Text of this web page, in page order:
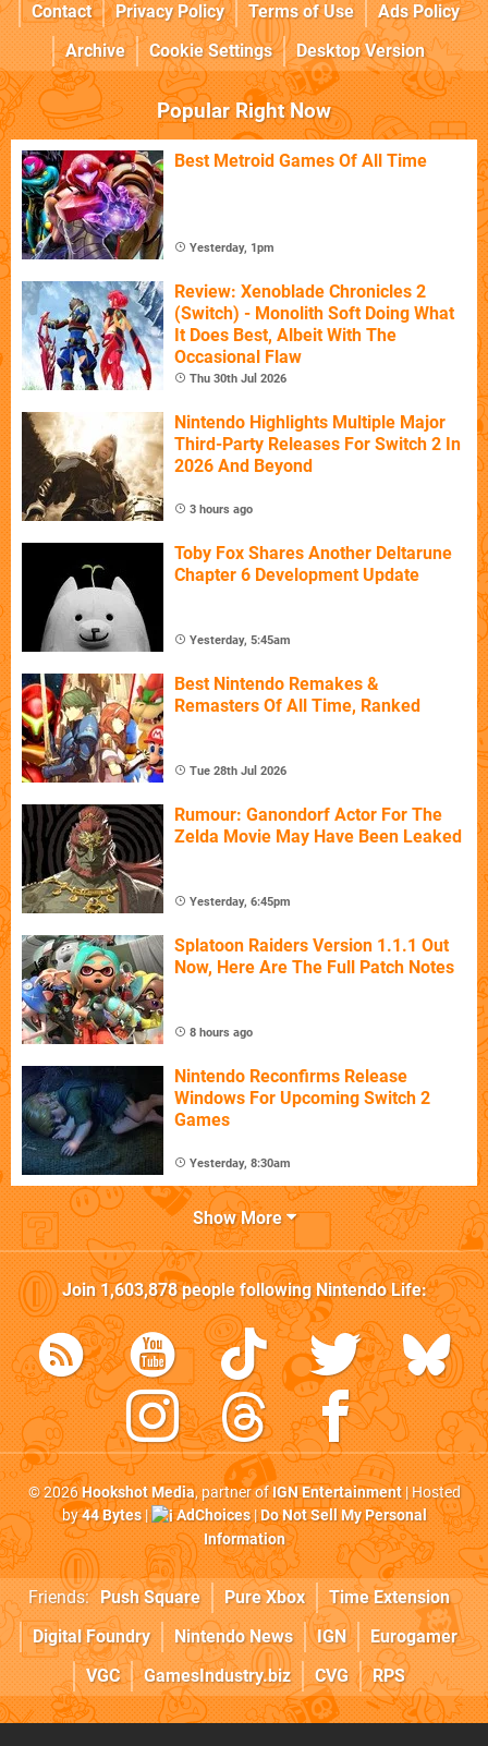
Contact
Privacy Policy Terms of Use
Ads Policy
Archive
Cookie Settings Desktop Version
Popular Right Now
Best Metroid Games Of All Time
Yesterday, 1pm
Review: Xenoblade Chronicles 2
(Switch) - Monolith Soft Doing What
It Does Best, Albeit With The
Occasional Flaw
Thu 30th Jul 2026
Nintendo Highlights Multiple Major
Third-Party Releases For Switch 2 In
2026 And Beyond
3 hours ago
Toby Fox Shares Another Deltarune
Chapter 6 Development Update
Yesterday, 5:45am
Best Nintendo Remakes &
Remasters Of All Time, Ranked
Tue 28th Jul 2026
Rumour: Ganondorf Actor For The
Zelda Movie May Have Been Leaked
Yesterday, 6:45pm
Splatoon Raiders Version 1.1.1 Out
Now, Here Are The Full Patch Notes
8 hours ago
Nintendo Reconfirms Release
Windows For Upcoming Switch 2
Games
Yesterday, 8:30am
Show More
Join1,603,878people followingNintendo Life:
© 2026Hookshot Media, partner ofIGN Entertainment| Hosted
by44 Bytes| AdChoices|Do Not Sell My Personal
Information
Friends: Push Square Pure Xbox
Time Extension
Digital Foundry
Nintendo News IGN
Eurogamer
VGC
GamesIndustry.biz CVG RPS